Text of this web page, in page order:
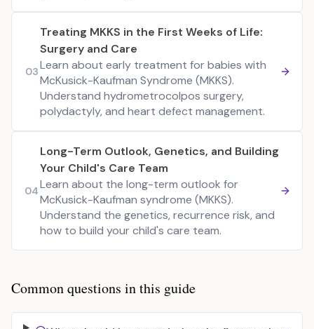
03
Treating MKKS in the First Weeks of Life:
Surgery and Care
Learn about early treatment for babies with
McKusick-Kaufman Syndrome (MKKS).
Understand hydrometrocolpos surgery,
polydactyly, and heart defect management.
04
Long-Term Outlook, Genetics, and Building
Your Child's Care Team
Learn about the long-term outlook for
McKusick-Kaufman syndrome (MKKS).
Understand the genetics, recurrence risk, and
how to build your child's care team.
Common questions in this guide